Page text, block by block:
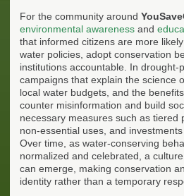
For the community around
environmental awareness and
that informed citizens are more
water policies, adopt conservation
institutions accountable. In drought-
campaigns that explain the science
local water budgets, and the
counter misinformation and build
necessary measures such as tiered
non-essential uses, and
Over time, as water-conserving
normalized and celebrated, a
can emerge, making conservation
identity rather than a temporary